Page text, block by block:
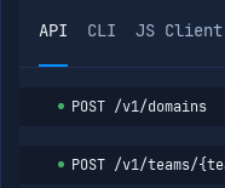
POST
Purge CDN
subdomain
Update geo
routing
POST
Add
API CLI JS Client
POST /v1/domains
POST /v1/teams/